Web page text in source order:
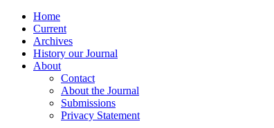
Home
Current
Archives
History our Journal
About
Contact
About the Journal
Submissions
Privacy Statement